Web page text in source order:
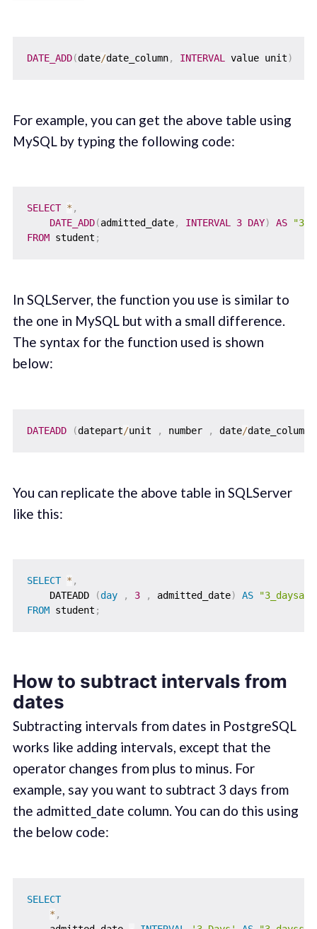
DATE_ADD(date/date_column, INTERVAL value unit)
For example, you can get the above table using
MySQL by typing the following code:
SELECT * ,
DATE_ADD(admitted_date, INTERVAL 3 DAY) AS
FROM student ;
In SQLServer, the function you use is similar to
the one in MySQL but with a small difference.
The syntax for the function used is shown
below:
DATEADD (datepart/unit , number , date/date_column
You can replicate the above table in SQLServer
like this:
SELECT * ,
    DATEADD
(day , 3 , admitted_date) AS
FROM student ;
How to subtract intervals from
dates
Subtracting intervals from dates in PostgreSQL
works like adding intervals, except that the
operator changes from plus to minus. For
example, say you want to subtract 3 days from
the admitted_date column. You can do this using
the below code:
SELECT
* ,